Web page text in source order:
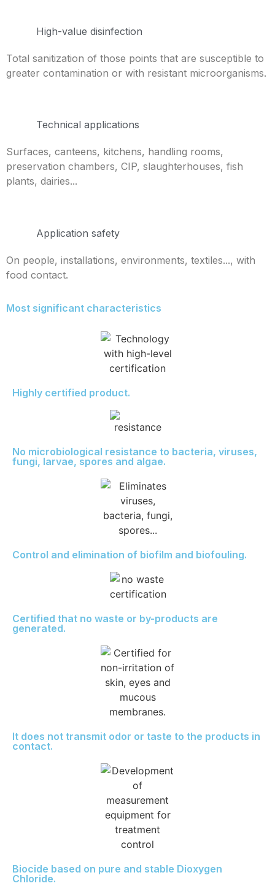
High-value disinfection
Total sanitization of those points that are susceptible to
greater contamination or with resistant microorganisms.
Technical applications
Surfaces, canteens, kitchens, handling rooms,
preservation chambers, CIP, slaughterhouses, fish
plants, dairies...
Application safety
On people, installations, environments, textiles..., with
food contact.
Most significant characteristics
Highly certified product.
No microbiological resistance to bacteria, viruses,
fungi, larvae, spores and algae.
Control and elimination of biofilm and biofouling.
Certified that no waste or by-products are
generated.
It does not transmit odor or taste to the products in
contact.
Biocide based on pure and stable Dioxygen
Chloride.